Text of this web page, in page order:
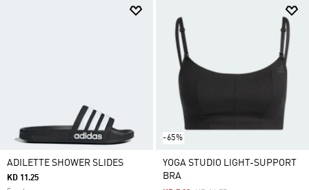
ADILETTE SHOWER SLIDES
KD 11.25
-65%
YOGA STUDIO LIGHT-SUPPORT
BRA